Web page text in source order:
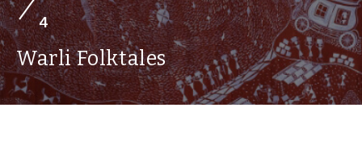
4
Warli Folktales